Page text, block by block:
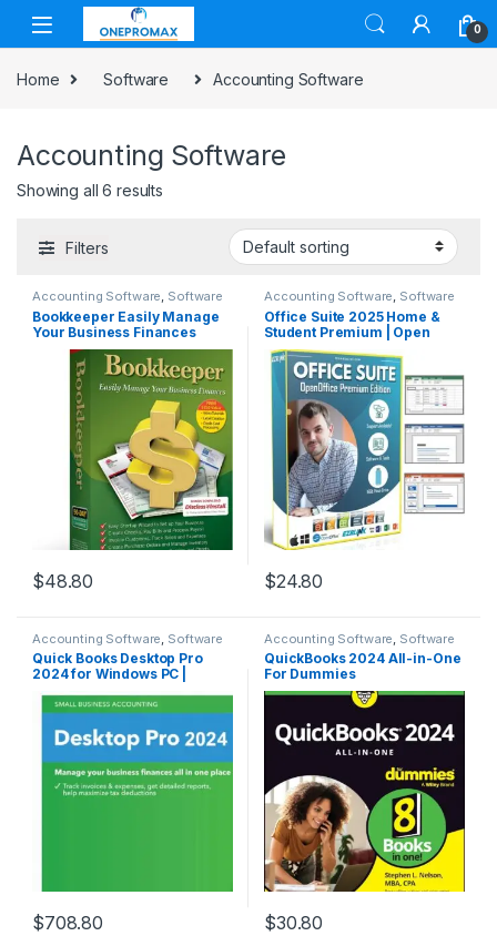
0
Home Software Accounting Software
Accounting Software
Showing all 6 results
Filters
Accounting Software, Software
Bookkeeper Easily Manage
Your Business Finances
$48.80
Accounting Software, Software
Office Suite 2025 Home &
Student Premium | Open
Word Processor,
Spreadsheet, Presentation,
Accounting, and
Professional Software for
Mac & Windows PC
$24.80
Accounting Software Software
Quick Books Desktop Pro
2024 for Windows PC |
Instructions Booklet |
No DVD | 3 Users | Windows
PC Only
$708.80
Accounting Software Software
QuickBooks 2024 All-in-One
For Dummies
$30.80